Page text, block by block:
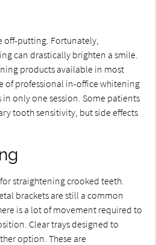
off-putting. Fortunately,
can drastically brighten a smile.
products available in most
of professional in-office whitening
in only one session. Some patients
tooth sensitivity, but side effects
straightening crooked teeth.
brackets are still a common
is a lot of movement required to
Clear trays designed to
option. These are